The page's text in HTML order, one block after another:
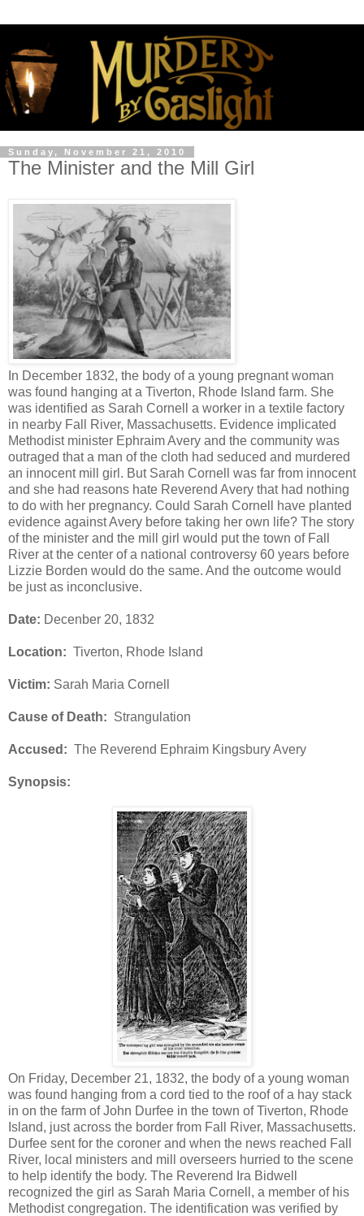
Sunday, November 21, 2010
The Minister and the Mill Girl
In December 1832, the body of a young pregnant woman
was found hanging at a Tiverton, Rhode Island farm. She
was identified as Sarah Cornell a worker in a textile factory
in nearby Fall River, Massachusetts. Evidence implicated
Methodist minister Ephraim Avery and the community was
outraged that a man of the cloth had seduced and murdered
an innocent mill girl. But Sarah Cornell was far from innocent
and she had reasons hate Reverend Avery that had nothing
to do with her pregnancy. Could Sarah Cornell have planted
evidence against Avery before taking her own life? The story
of the minister and the mill girl would put the town of Fall
River at the center of a national controversy 60 years before
Lizzie Borden would do the same. And the outcome would
be just as inconclusive.
Date: Decenber 20, 1832
Location: Tiverton, Rhode Island
Victim: Sarah Maria Cornell
Cause of Death: Strangulation
Accused: The Reverend Ephraim Kingsbury Avery
Synopsis:
On Friday, December 21, 1832, the body of a young woman
was found hanging from a cord tied to the roof of a hay stack
in on the farm of John Durfee in the town of Tiverton, Rhode
Island, just across the border from Fall River, Massachusetts.
Durfee sent for the coroner and when the news reached Fall
River, local ministers and mill overseers hurried to the scene
to help identify the body. The Reverend Ira Bidwell
recognized the girl as Sarah Maria Cornell, a member of his
Methodist congregation. The identification was verified by